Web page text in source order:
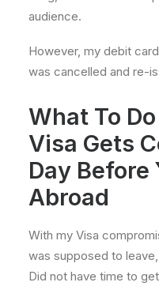
audience.
However, my debit
was cancelled and re-
What To
Visa Gets
Day Before
Abroad
With my Visa
was supposed to
Did not have time to